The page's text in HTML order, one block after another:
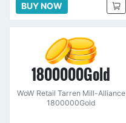
BUY NOW
1800000Gold
WoW Retail Tarren Mill-Alliance
1800000Gold